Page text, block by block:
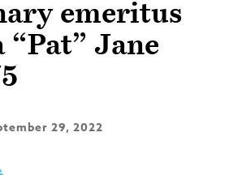
emeritus
Jane
29, 2022